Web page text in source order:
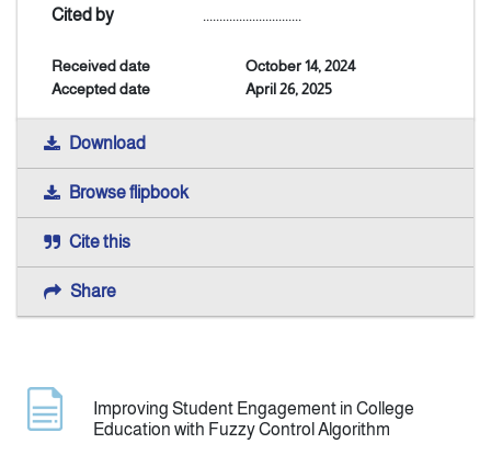
Announcement
Indexing
Cited by
..............................
Received date
October 14, 2024
Accepted date
April 26, 2025
Download
Browse flipbook
Cite this
Share
Improving Student Engagement in College
Education with Fuzzy Control Algorithm